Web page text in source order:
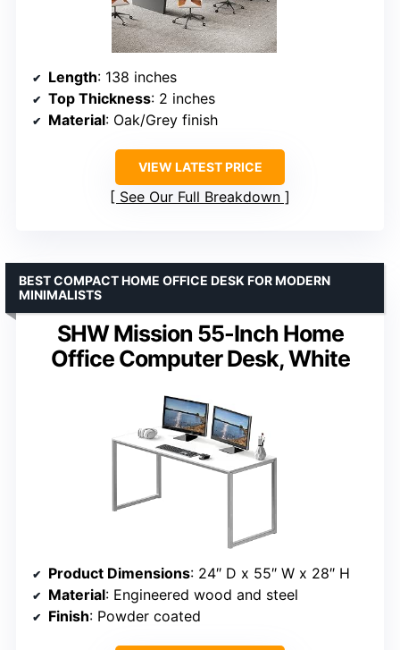
Length: 138 inches
Top Thickness: 2 inches
Material: Oak/Grey finish
VIEW LATEST PRICE
See Our Full Breakdown
SHW Mission 55-Inch Home
Office Computer Desk, White
BEST COMPACT HOME OFFICE DESK FOR MODERN
MINIMALISTS
Product Dimensions: 24″ D x 55″ W x 28″ H
Material: Engineered wood and steel
Finish: Powder coated